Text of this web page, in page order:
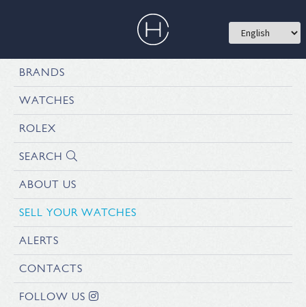
BRANDS
WATCHES
ROLEX
SEARCH
ABOUT US
SELL YOUR WATCHES
ALERTS
CONTACTS
FOLLOW US